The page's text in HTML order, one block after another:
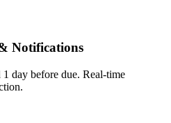
Notifications
day before due. Real-time